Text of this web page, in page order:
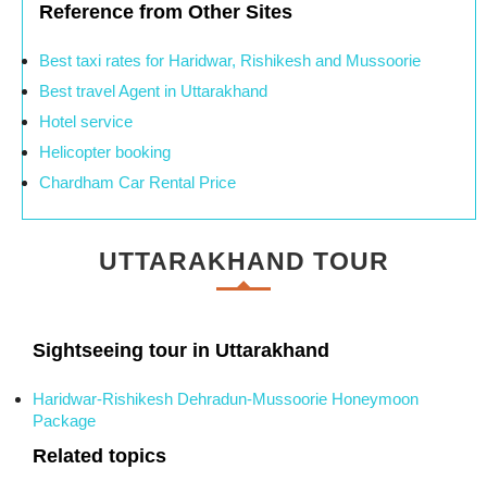
Reference from Other Sites
Best taxi rates for Haridwar, Rishikesh and Mussoorie
Best travel Agent in Uttarakhand
Hotel service
Helicopter booking
Chardham Car Rental Price
UTTARAKHAND TOUR
Sightseeing tour in Uttarakhand
Haridwar-Rishikesh Dehradun-Mussoorie Honeymoon
Package
Related topics